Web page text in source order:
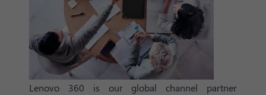
Lenovo 360 is our global channel partner